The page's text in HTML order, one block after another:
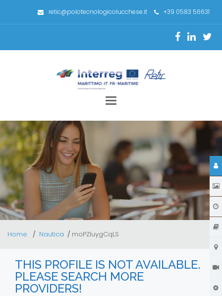
retic@polotecnologicolucchese.it +39 0583 56631
Toggle
Home Nautica moPZluygCqLS
THIS PROFILE IS NOT AVAILABLE.
PLEASE SEARCH MORE
PROVIDERS!